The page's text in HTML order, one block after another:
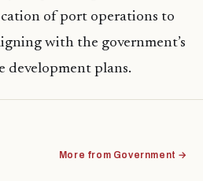
of port operations to
with the government’s
development plans.
More from Government →